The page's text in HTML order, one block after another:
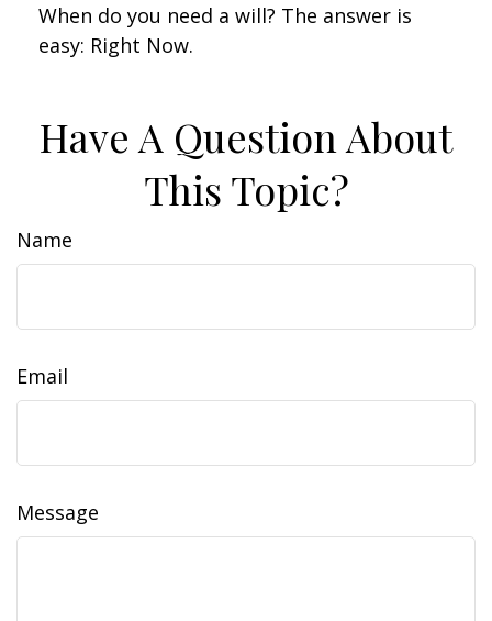
When do you need a will? The answer is
easy: Right Now.
Have A Question About
This Topic?
Name
Email
Message